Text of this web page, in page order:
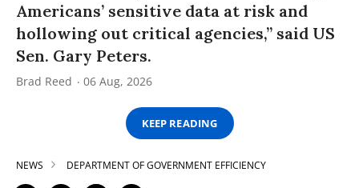
Americans’ sensitive data at risk and
hollowing out critical agencies,” said US
Sen. Gary Peters.
Brad Reed 06 Aug, 2026
KEEP READING
NEWS DEPARTMENT OF GOVERNMENT EFFICIENCY